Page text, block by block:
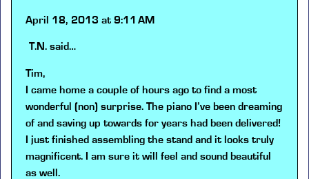
April 18, 2013 at 9:11 AM
T.N. said…
Tim,
I came home a couple of hours ago to find a most
wonderful (non) surprise. The piano I’ve been dreaming
of and saving up towards for years had been delivered!
I just finished assembling the stand and it looks truly
magnificent. I am sure it will feel and sound beautiful
as well.